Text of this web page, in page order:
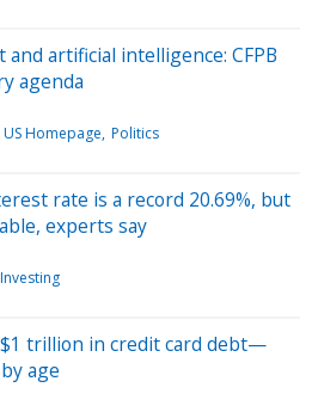
and artificial intelligence: CFPB
agenda
US Homepage Politics
rate is a record 20.69%, but
experts say
Investing
trillion in credit card debt—
age